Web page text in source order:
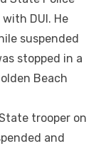
DUI. He
suspended
stopped in a
Beach
trooper on
and